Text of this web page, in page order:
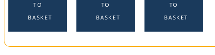
TO
BASKET
TO
BASKET
TO
BASKET